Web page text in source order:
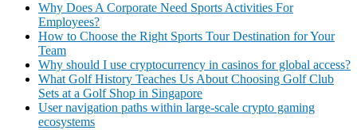
Why Does A Corporate Need Sports Activities For
Employees?
How to Choose the Right Sports Tour Destination for Your
Team
Why should I use cryptocurrency in casinos for global access?
What Golf History Teaches Us About Choosing Golf Club
Sets at a Golf Shop in Singapore
User navigation paths within large-scale crypto gaming
ecosystems